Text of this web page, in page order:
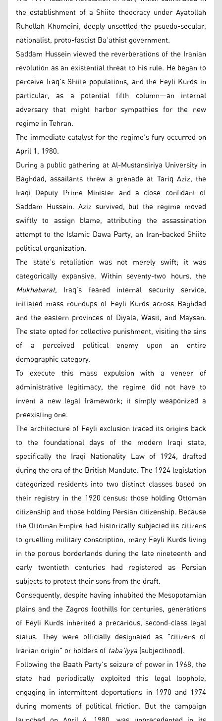
the establishment of a Shiite theocracy under Ayatollah
Ruhollah Khomeini, deeply unsettled the psuedo-secular,
nationalist, proto-fascist Ba’athist government.
Saddam Hussein viewed the reverberations of the Iranian
revolution as an existential threat to his rule. He began to
perceive Iraq’s Shiite populations, and the Feyli Kurds in
particular, as a potential fifth column—an internal
adversary that might harbor sympathies for the new
regime in Tehran.
The immediate catalyst for the regime’s fury occurred on
April 1, 1980.
During a public gathering at Al-Mustansiriya University in
Baghdad, assailants threw a grenade at Tariq Aziz, the
Iraqi Deputy Prime Minister and a close confidant of
Saddam Hussein. Aziz survived, but the regime moved
swiftly to assign blame, attributing the assassination
attempt to the Islamic Dawa Party, an Iran-backed Shiite
political organization.
The state’s retaliation was not merely swift; it was
categorically expansive. Within seventy-two hours, the
Mukhabarat, Iraq’s feared internal security service,
initiated mass roundups of Feyli Kurds across Baghdad
and the eastern provinces of Diyala, Wasit, and Maysan.
The state opted for collective punishment, visiting the sins
of a perceived political enemy upon an entire
demographic category.
To execute this mass expulsion with a veneer of
administrative legitimacy, the regime did not have to
invent a new legal framework; it simply weaponized a
preexisting one.
The architecture of Feyli exclusion traced its origins back
to the foundational days of the modern Iraqi state,
specifically the Iraqi Nationality Law of 1924, drafted
during the era of the British Mandate. The 1924 legislation
categorized residents into two distinct classes based on
their registry in the 1920 census: those holding Ottoman
citizenship and those holding Persian citizenship. Because
the Ottoman Empire had historically subjected its citizens
to gruelling military conscription, many Feyli Kurds living
in the porous borderlands during the late nineteenth and
early twentieth centuries had registered as Persian
subjects to protect their sons from the draft.
Consequently, despite having inhabited the Mesopotamian
plains and the Zagros foothills for centuries, generations
of Feyli Kurds inherited a precarious, second-class legal
status. They were officially designated as "citizens of
Iranian origin" or holders of taba’iyya(subjecthood).
Following the Baath Party’s seizure of power in 1968, the
state had periodically exploited this legal loophole,
engaging in intermittent deportations in 1970 and 1974
during moments of political friction. But the campaign